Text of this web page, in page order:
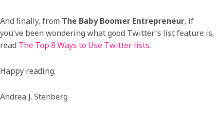
And finally, from The Baby Boomer Entrepreneur, if
you've been wondering what good Twitter's list feature is,
read The Top 8 Ways to Use Twitter lists.
Happy reading.
Andrea J. Stenberg